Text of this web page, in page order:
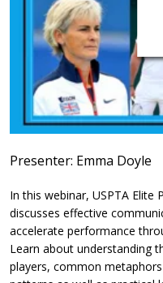
Presenter: Emma Doyle
In this webinar, USPTA Elite
discusses effective
accelerate performance
Learn about understanding
players, common